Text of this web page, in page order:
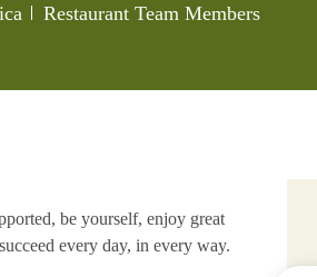
Category
Restaurant Team Members
be yourself, enjoy great
every day, in every way.